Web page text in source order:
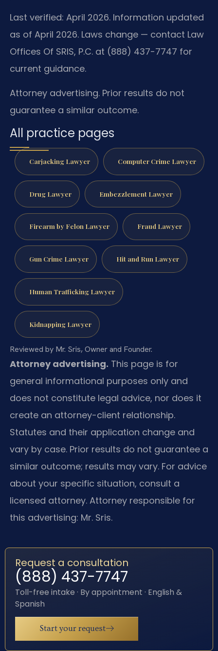
Last verified: April 2026. Information updated
as of April 2026. Laws change — contact Law
Offices Of SRIS, P.C. at (888) 437-7747 for
current guidance.
Attorney advertising. Prior results do not
guarantee a similar outcome.
All practice pages
Carjacking Lawyer Computer Crime Lawyer
Drug Lawyer Embezzlement Lawyer
Firearm by Felon Lawyer Fraud Lawyer
Gun Crime Lawyer Hit and Run Lawyer
Human Trafficking Lawyer
Kidnapping Lawyer
Reviewed by Mr. Sris, Owner and Founder.
Attorney advertising. This page is for
general informational purposes only and
does not constitute legal advice, nor does it
create an attorney-client relationship.
Statutes and their application change and
vary by case. Prior results do not guarantee a
similar outcome; results may vary. For advice
about your specific situation, consult a
licensed attorney. Attorney responsible for
this advertising: Mr. Sris.
Request a consultation
(888) 437-7747
Toll-free intake · By appointment · English &
Spanish
Start your request